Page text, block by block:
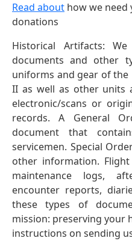
Read about how we
donations
Historical Artifacts:
documents and other
uniforms and gear of the
II as well as other units
electronic/scans or
records. A General
document that
servicemen. Special
other information.
maintenance logs,
encounter reports,
these types of
mission: preserving your
instructions on sending